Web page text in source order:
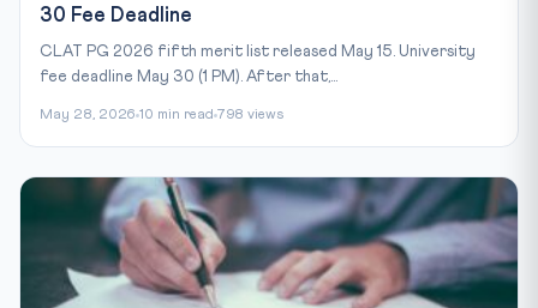
30 Fee Deadline
CLAT PG 2026 fifth merit list released May 15. University
fee deadline May 30 (1 PM). After that,...
May 28, 2026 10 min read 798 views